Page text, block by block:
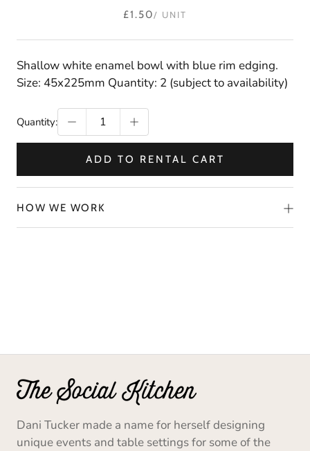
£1.50/ UNIT
Shallow white enamel bowl with blue rim edging.
Size: 45x225mm Quantity: 2 (subject to availability)
Quantity:
ADD TO RENTAL CART
HOW WE WORK
Dani Tucker made a name for herself designing
unique events and table settings for some of the